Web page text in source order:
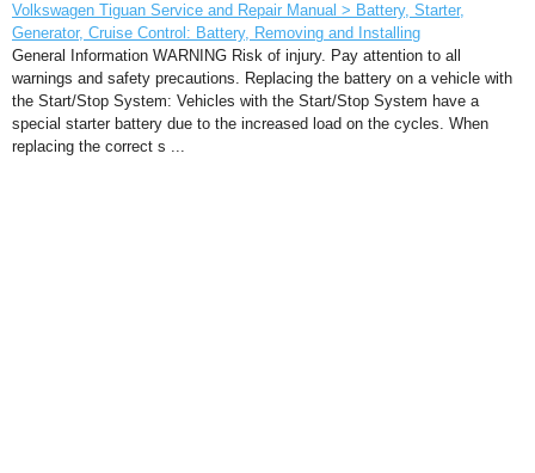
Volkswagen Tiguan Service and Repair Manual > Battery, Starter,
Generator, Cruise Control: Battery, Removing and Installing
General Information WARNING Risk of injury. Pay attention to all
warnings and safety precautions. Replacing the battery on a vehicle with
the Start/Stop System: Vehicles with the Start/Stop System have a
special starter battery due to the increased load on the cycles. When
replacing the correct s ...